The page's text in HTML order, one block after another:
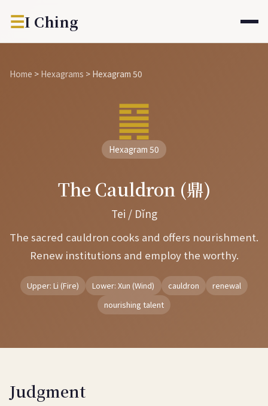
☰I Ching
Home > Hexagrams > Hexagram 50
䷱
Hexagram 50
The Cauldron (鼎)
Tei / Dǐng
The sacred cauldron cooks and offers nourishment.
Renew institutions and employ the worthy.
Upper: Li (Fire) Lower: Xun (Wind) cauldron
renewal
nourishing talent
Judgment